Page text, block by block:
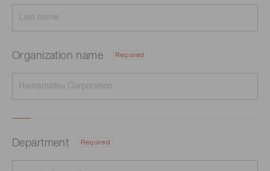
Organization name Required
Department Required